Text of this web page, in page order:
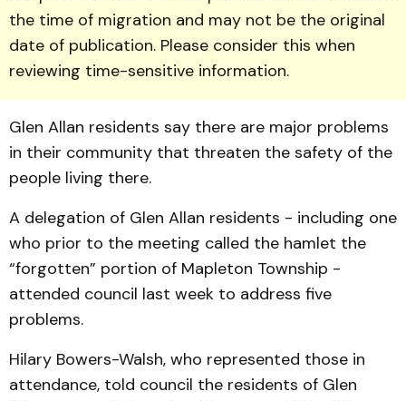
the time of migration and may not be the original
date of publication. Please consider this when
reviewing time-sensitive information.
Glen Allan residents say there are major problems
in their community that threaten the safety of the
people living there.
A delegation of Glen Allan residents - including one
who prior to the meeting called the hamlet the
“forgotten” portion of Mapleton Township -
attended council last week to address five
problems.
Hilary Bowers-Walsh, who represented those in
attendance, told council the residents of Glen